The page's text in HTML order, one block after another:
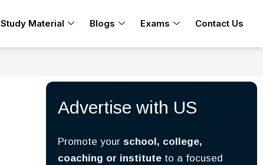
Study Material Blogs Exams Contact Us
Advertise with US
Promote your school, college,
coaching or instituteto a focused